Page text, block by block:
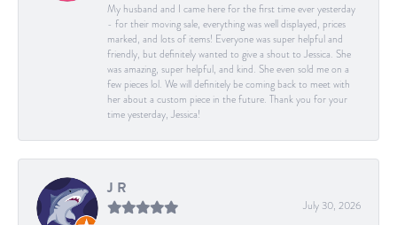
My husband and I came here for the first time ever yesterday
- for their moving sale, everything was well displayed, prices
marked, and lots of items! Everyone was super helpful and
friendly, but definitely wanted to give a shout to Jessica. She
was amazing, super helpful, and kind. She even sold me on a
few pieces lol. We will definitely be coming back to meet with
her about a custom piece in the future. Thank you for your
time yesterday, Jessica!
J R
July 30, 2026